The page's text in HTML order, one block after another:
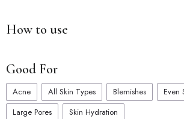
day.
6. Water-Resistant: Provides long-lasting
during outdoor activities or swimming.
7. Antioxidant Protection: Enriched with
combat free radical damage and prevent
How to use
Good For
Acne All Skin Types Blemishes
Even
Large Pores
Skin Hydration